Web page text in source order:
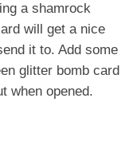
a shamrock
will get a nice
it to. Add some
glitter bomb card
when opened.